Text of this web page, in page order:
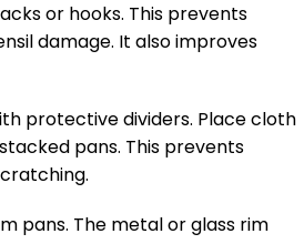
or hooks. This prevents
damage. It also improves
protective dividers. Place cloth
pans. This prevents
pans. The metal or glass rim